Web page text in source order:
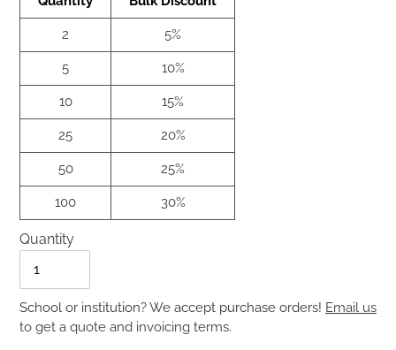
2 5%
5 10%
10 15%
25 20%
50 25%
100 30%
Quantity
Quantity
School or institution? We accept purchase orders! Email us
to get a quote and invoicing terms.